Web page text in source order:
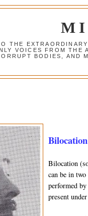
THE
VOICES FROM
BODIES, AND
Bilocation
can be in
performed
present